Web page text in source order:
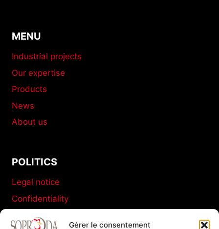
Gérer le consentement
MENU
Industrial projects
Our expertise
Products
News
About us
POLITICS
Legal notice
Confidentiality
Terms and conditions of sale